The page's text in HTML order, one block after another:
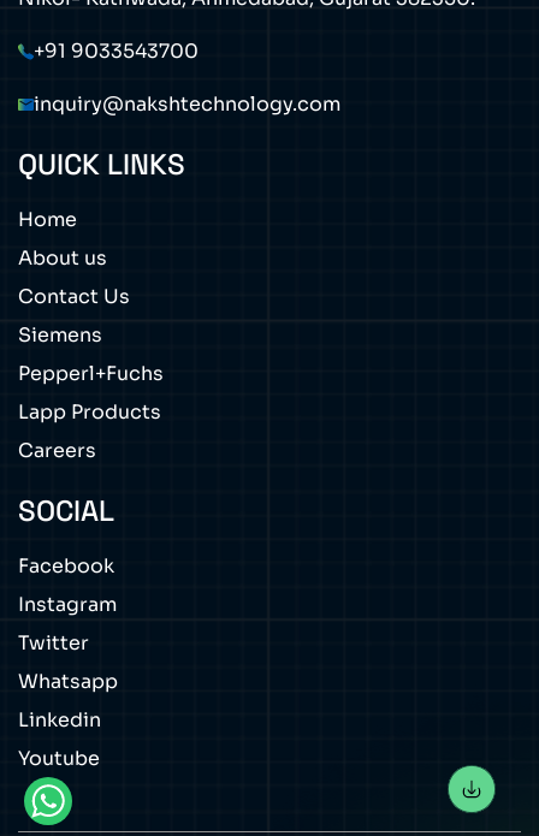
+91 9033543700
inquiry@nakshtechnology.com
QUICK LINKS
Home
About us
Contact Us
Siemens
Pepperl+Fuchs
Lapp Products
Careers
SOCIAL
Facebook
Instagram
Twitter
Whatsapp
Linkedin
Youtube